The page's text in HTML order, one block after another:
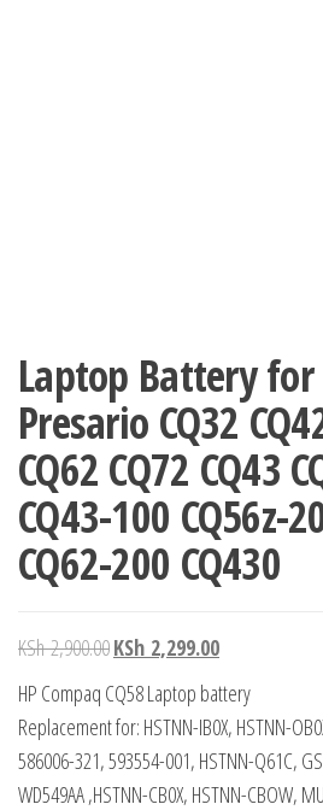
Laptop Battery for
Presario CQ32
CQ62 CQ72 CQ43
CQ43-100 CQ56z-
CQ62-200 CQ430
KSh2,900.00KSh 2,299.00
HP Compaq CQ58 Laptop battery
Replacement for: HSTNN-IB0X, HSTNN-
586006-321, 593554-001, HSTNN-Q61C,
WD549AA ,HSTNN-CB0X, HSTNN-CBOW,